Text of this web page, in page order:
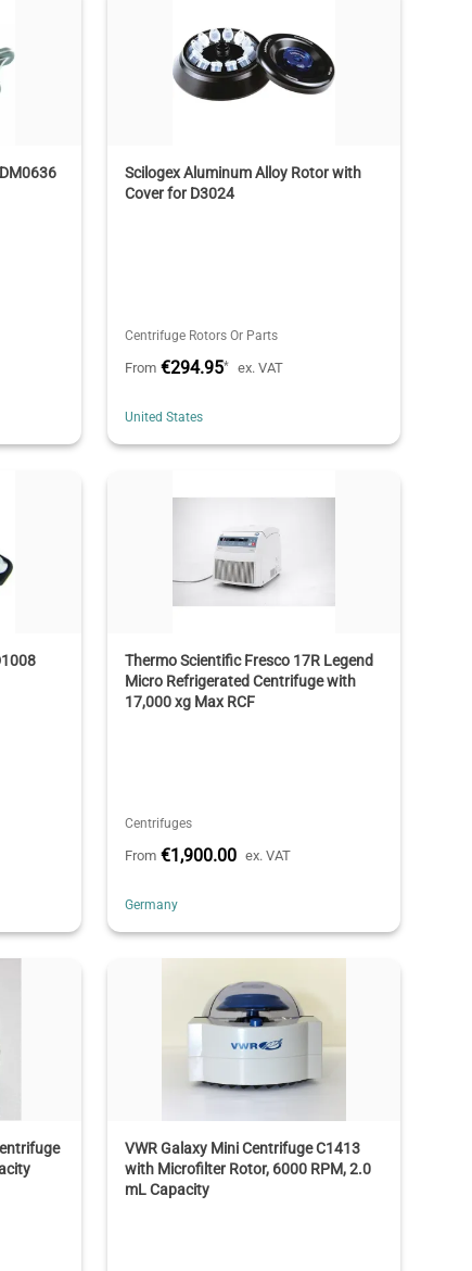
Scilogex Aluminum Alloy Rotor with
Cover for D3024
Centrifuge Rotors Or Parts
From €294.95* ex. VAT
United States
Thermo Scientific Fresco 17R Legend
Micro Refrigerated Centrifuge with
17,000 xg Max RCF
Centrifuges
From €1,900.00 ex. VAT
Germany
VWR Galaxy Mini Centrifuge C1413
with Microfilter Rotor, 6000 RPM, 2.0
mL Capacity